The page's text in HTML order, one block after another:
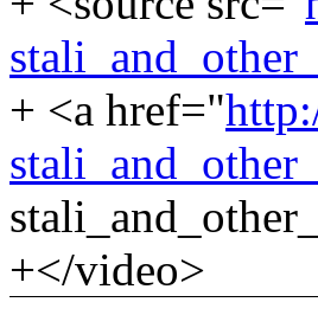
+ <a href="
+</video>